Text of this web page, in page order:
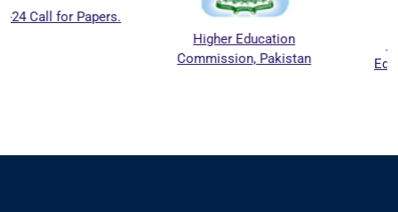
Commission, Pakistan
National Agriculture
Education Accreditation